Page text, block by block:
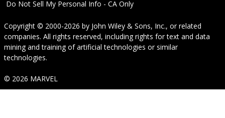
Do Not Sell My Personal Info - CA Only
Copyright © 2000-2026 by John Wiley & Sons, Inc., or related
companies. All rights reserved, including rights for text and data
mining and training of artificial technologies or similar
technologies.
© 2026 MARVEL